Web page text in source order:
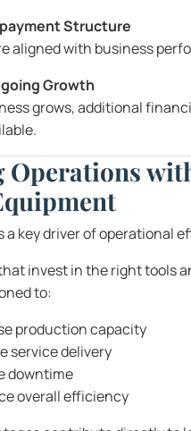
Structure
aligned with business
Growth
grows, additional
Operations
a key driver of operational
invest in the right tools
to:
production capacity
service delivery
downtime
overall efficiency